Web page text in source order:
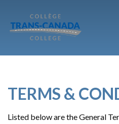
TERMS &
Listed below are the General